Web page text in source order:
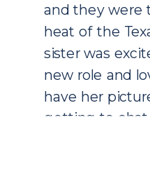
and they were
heat of the
sister was
new role and
have her
getting to